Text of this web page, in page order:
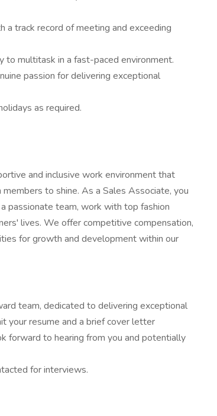
a track record of meeting and exceeding
multitask in a fast-paced environment.
passion for delivering exceptional
as required.
and inclusive work environment that
to shine. As a Sales Associate, you
passionate team, work with top fashion
lives. We offer competitive compensation,
for growth and development within our
team, dedicated to delivering exceptional
your resume and a brief cover letter
forward to hearing from you and potentially
for interviews.